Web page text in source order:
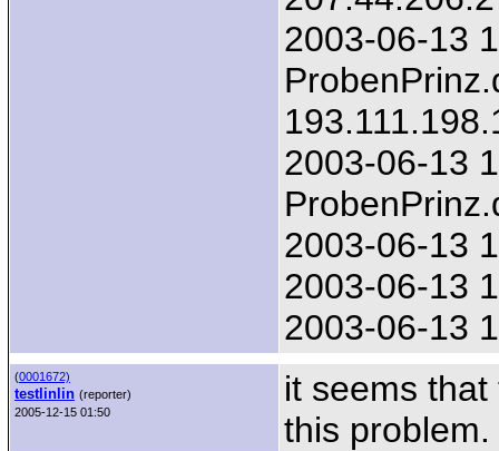
2003-06-13
2003-06-13
2003-06-13
2003-06-13
2003-06-13
(0001672)
testlinlin (reporter)
2005-12-15 01:50
it seems
this